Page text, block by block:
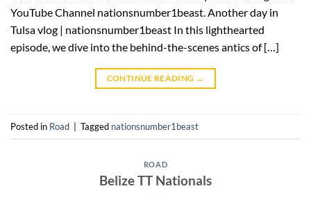
YouTube Channel nationsnumber1beast. Another day in
Tulsa vlog | nationsnumber1beast In this lighthearted
episode, we dive into the behind-the-scenes antics of […]
CONTINUE READING →
Posted in Road Tagged nationsnumber1beast
ROAD
Belize TT Nationals